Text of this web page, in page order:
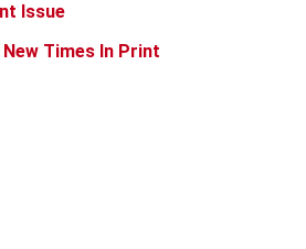
Issue
Times In Print